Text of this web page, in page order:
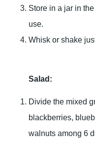
Store in a jar in
use.
Whisk or shake
Salad:
Divide the mixed
blackberries,
walnuts among 6